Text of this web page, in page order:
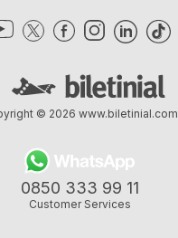
0850 333 99 11
Customer Services
© 2026 www.biletinial.com